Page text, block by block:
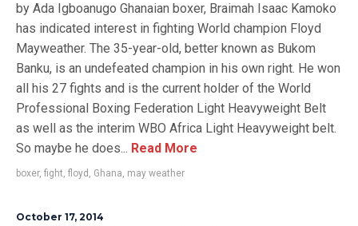
by Ada Igboanugo Ghanaian boxer, Braimah Isaac Kamoko
has indicated interest in fighting World champion Floyd
Mayweather. The 35-year-old, better known as Bukom
Banku, is an undefeated champion in his own right. He won
all his 27 fights and is the current holder of the World
Professional Boxing Federation Light Heavyweight Belt
as well as the interim WBO Africa Light Heavyweight belt.
So maybe he does... Read More
boxer, fight, floyd , Ghana, may weather
October 17, 2014